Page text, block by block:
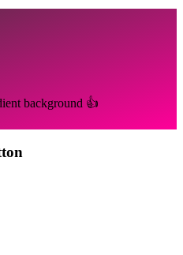
background 👍